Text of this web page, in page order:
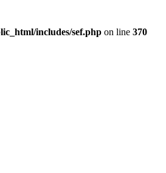
includes/sef.php on line 370